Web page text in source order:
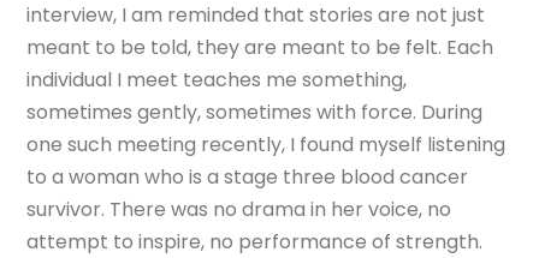
interview, I am reminded that stories are not just
meant to be told, they are meant to be felt. Each
individual I meet teaches me something,
sometimes gently, sometimes with force. During
one such meeting recently, I found myself listening
to a woman who is a stage three blood cancer
survivor. There was no drama in her voice, no
attempt to inspire, no performance of strength.